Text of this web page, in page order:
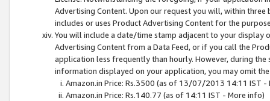
Advertising Content. Upon our request you will, within
includes or uses Product Advertising Content for the
You will include a date/time stamp adjacent to your
Advertising Content from a Data Feed, or if you call the
application less frequently than hourly. However, during
information displayed on your application, you may omit
Amazon.in Price: Rs.3500 (as of 13/07/2013 14:11 IST -
Amazon.in Price: Rs.140.77 (as of 14:11 IST - More info)